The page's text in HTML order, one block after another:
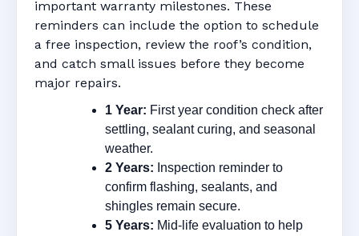
important warranty milestones. These
reminders can include the option to schedule
a free inspection, review the roof’s condition,
and catch small issues before they become
major repairs.
1 Year: First year condition check after
settling, sealant curing, and seasonal
weather.
2 Years: Inspection reminder to
confirm flashing, sealants, and
shingles remain secure.
5 Years: Mid-life evaluation to help